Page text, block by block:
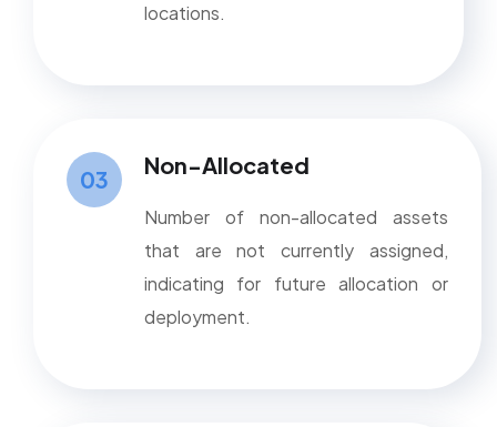
locations.
03
Non-Allocated
Number of non-allocated assets
that are not currently assigned,
indicating for future allocation or
deployment.